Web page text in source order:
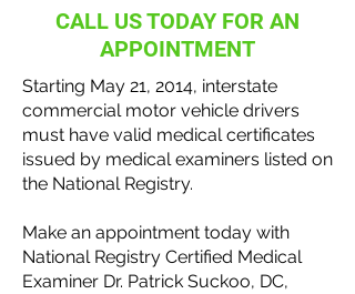
CALL US TODAY FOR AN
APPOINTMENT
Starting May 21, 2014, interstate
commercial motor vehicle drivers
must have valid medical certificates
issued by medical examiners listed on
the National Registry.
Make an appointment today with
National Registry Certified Medical
Examiner Dr. Patrick Suckoo, DC,